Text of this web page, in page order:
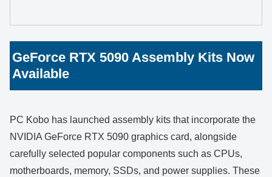
GeForce RTX 5090 Assembly Kits Now
Available
PC Kobo has launched assembly kits that incorporate the
NVIDIA GeForce RTX 5090 graphics card, alongside
carefully selected popular components such as CPUs,
motherboards, memory, SSDs, and power supplies. These